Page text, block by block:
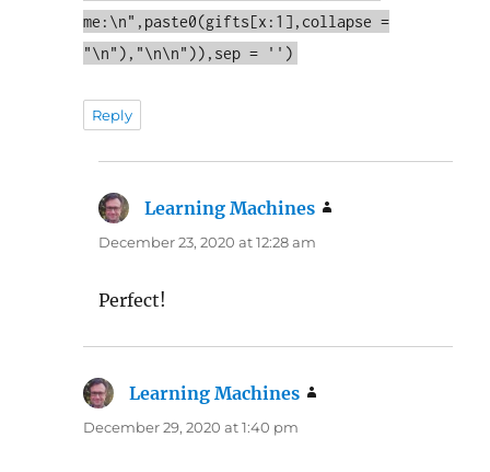
me:\n",paste0(gifts[x:1],collapse =
"\n"),"\n\n")),sep = '')
Reply
Learning Machines
December 23, 2020 at 12:28 am
Perfect!
Learning Machines
December 29, 2020 at 1:40 pm